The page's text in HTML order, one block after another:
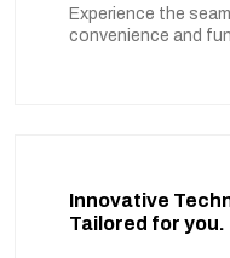
Experience the
convenience and
Innovative
Tailored for you.